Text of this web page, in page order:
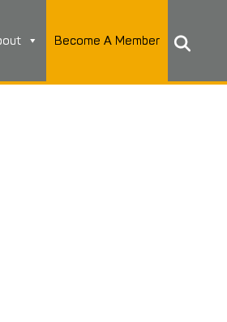
Become A Member